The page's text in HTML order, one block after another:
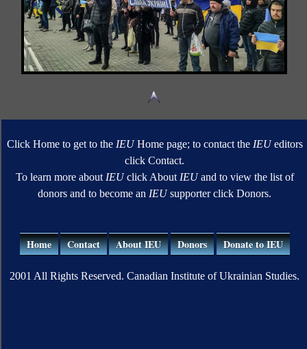
Click Home to get to the IEUHome page; to contact the IEUeditors
click Contact.
To learn more about IEUclick About IEUand to view the list of
donors and to become an IEUsupporter click Donors.
Home Contact About IEU Donors Donate to IEU
2001 All Rights Reserved. Canadian Institute of Ukrainian Studies.